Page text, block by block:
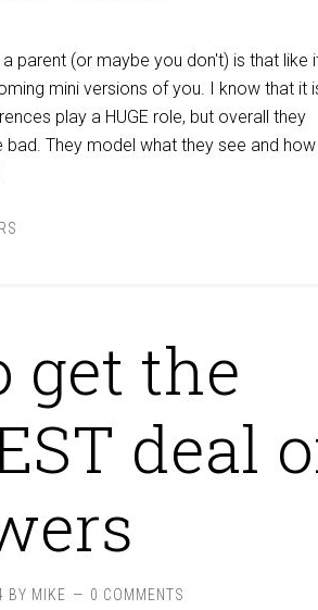
parent (or maybe you don't) is that like
mini versions of you. I know that it
play a HUGE role, but overall they
They model what they see and
get the
deal
BY MIKE 0 COMMENTS